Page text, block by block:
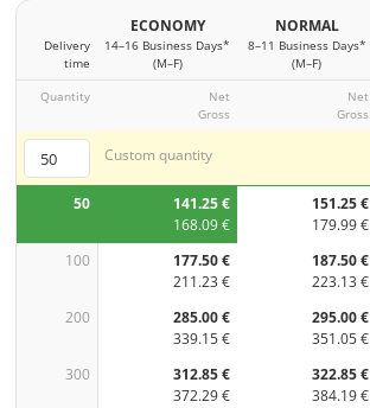
Delivery
time
ECONOMY
14–16 Business Days*
(M–F)
NORMAL
8–11 Business Days*
(M–F)
Quantity
Net
Gross
Net
Gross
Custom quantity
50
141.25 €
168.09 €
151.25 €
179.99 €
100
177.50 €
211.23 €
187.50 €
223.13 €
200
285.00 €
339.15 €
295.00 €
351.05 €
300
312.85 €
372.29 €
322.85 €
384.19 €